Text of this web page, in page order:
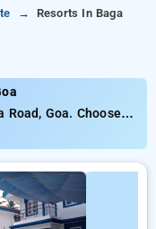
Resorts In Baga
Road, Goa. Choose
beach, goa.
from INR 601.
Resorts in
discount and 11th
range of budget to
comfortable stay